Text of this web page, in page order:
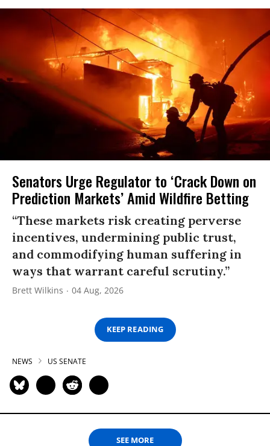
Senators Urge Regulator to ‘Crack Down on
Prediction Markets’ Amid Wildfire Betting
“These markets risk creating perverse
incentives, undermining public trust,
and commodifying human suffering in
ways that warrant careful scrutiny.”
Brett Wilkins 04 Aug, 2026
KEEP READING
NEWS US SENATE
SEE MORE